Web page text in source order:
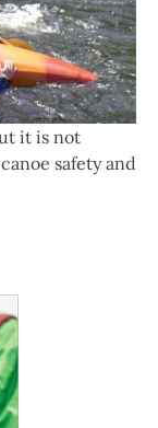
it is not
safety and